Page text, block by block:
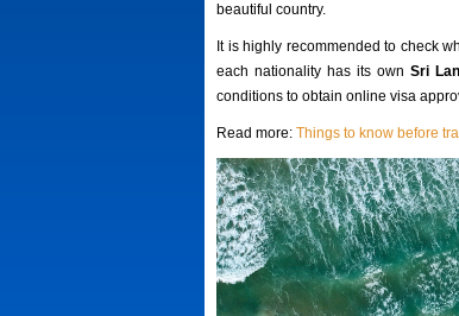
beautiful country.
It is highly recommended to check
each nationality has its own Sri
conditions to obtain online visa
Read more: Things to know before